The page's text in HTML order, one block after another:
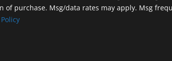
of purchase. Msg/data rates may apply. Msg